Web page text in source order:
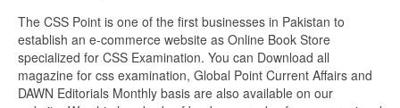
The CSS Point is one of the first businesses in Pakistan to
establish an e-commerce website as Online Book Store
specialized for CSS Examination. You can Download all
magazine for css examination, Global Point Current Affairs and
DAWN Editorials Monthly basis are also available on our